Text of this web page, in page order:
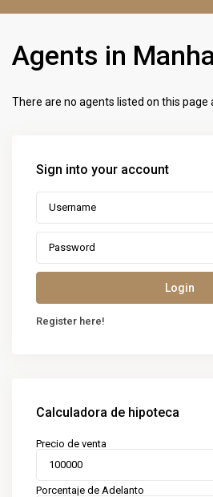
Agents in
There are no agents listed on this page
Sign into your account
Login
Register here!
Calculadora de hipoteca
Precio de venta
Porcentaje de Adelanto